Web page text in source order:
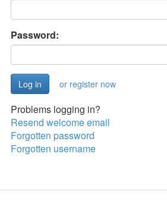
Password:
or register now
Problems logging in?
Resend welcome email
Forgotten password
Forgotten username